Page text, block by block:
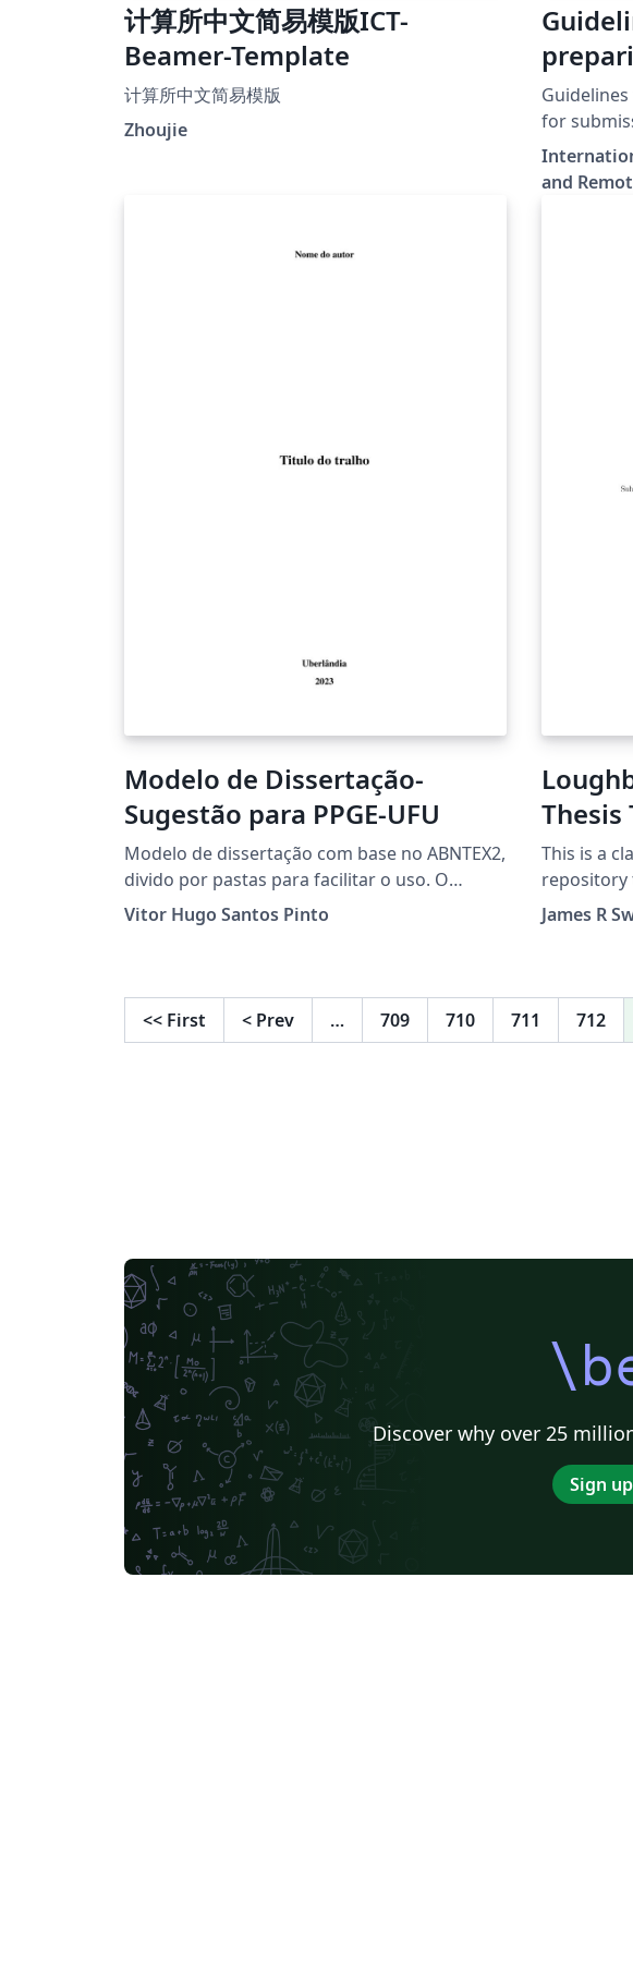
计算所中文简易模版ICT-
Beamer-Template
计算所中文简易模版
Zhoujie
for
and
Modelo de Dissertação-
Sugestão para PPGE-UFU
Modelo de dissertação com base no ABNTEX2,
divido por pastas para facilitar o uso. O
modelo não é o oficial do PPGE-UFU, trata-se
de uma adaptação.
Vitor Hugo Santos Pinto
Thesis
This is a
repository
Thesis
James R
<< First < Prev … 709 710 711 712
Discover why over 25
Sign